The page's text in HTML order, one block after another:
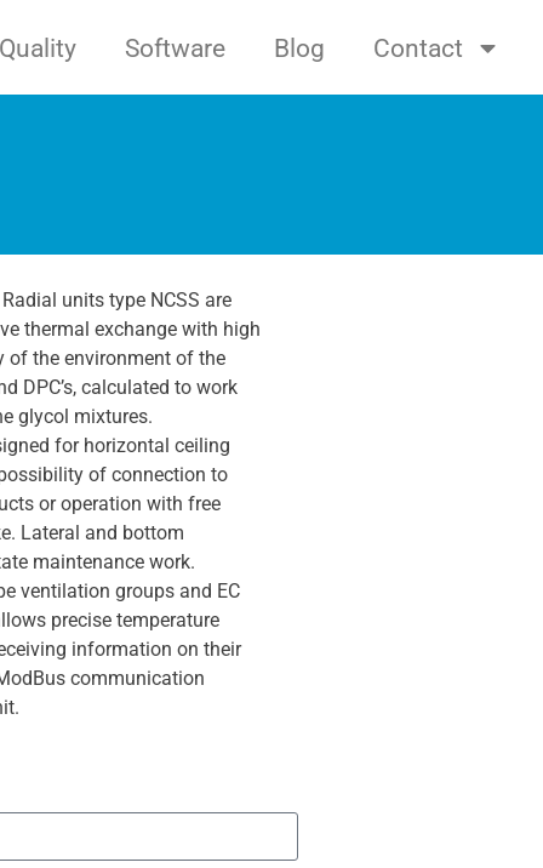
Quality Software Blog Contact
units type NCSS are
thermal exchange with high
of the environment of the
DPC’s, calculated to work
glycol mixtures.
for horizontal ceiling
of connection to
or operation with free
Lateral and bottom
maintenance work.
ventilation groups and EC
precise temperature
information on their
communication